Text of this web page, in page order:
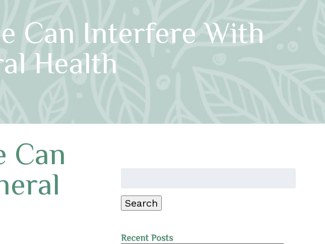
Can Interfere With
Health
Can
Search
Recent Posts